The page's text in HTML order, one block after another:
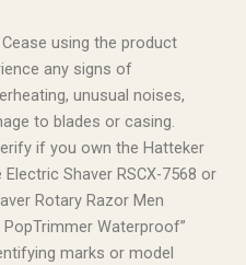
Cease using the product
any signs of
unusual noises,
to blades or casing.
if you own the Hatteker
Shaver RSCX-7568 or
Rotary Razor Men
Waterproof”
marks or model